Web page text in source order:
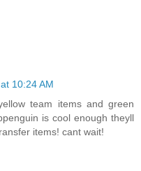
10:24 AM
team items and green
is cool enough theyll
items! cant wait!